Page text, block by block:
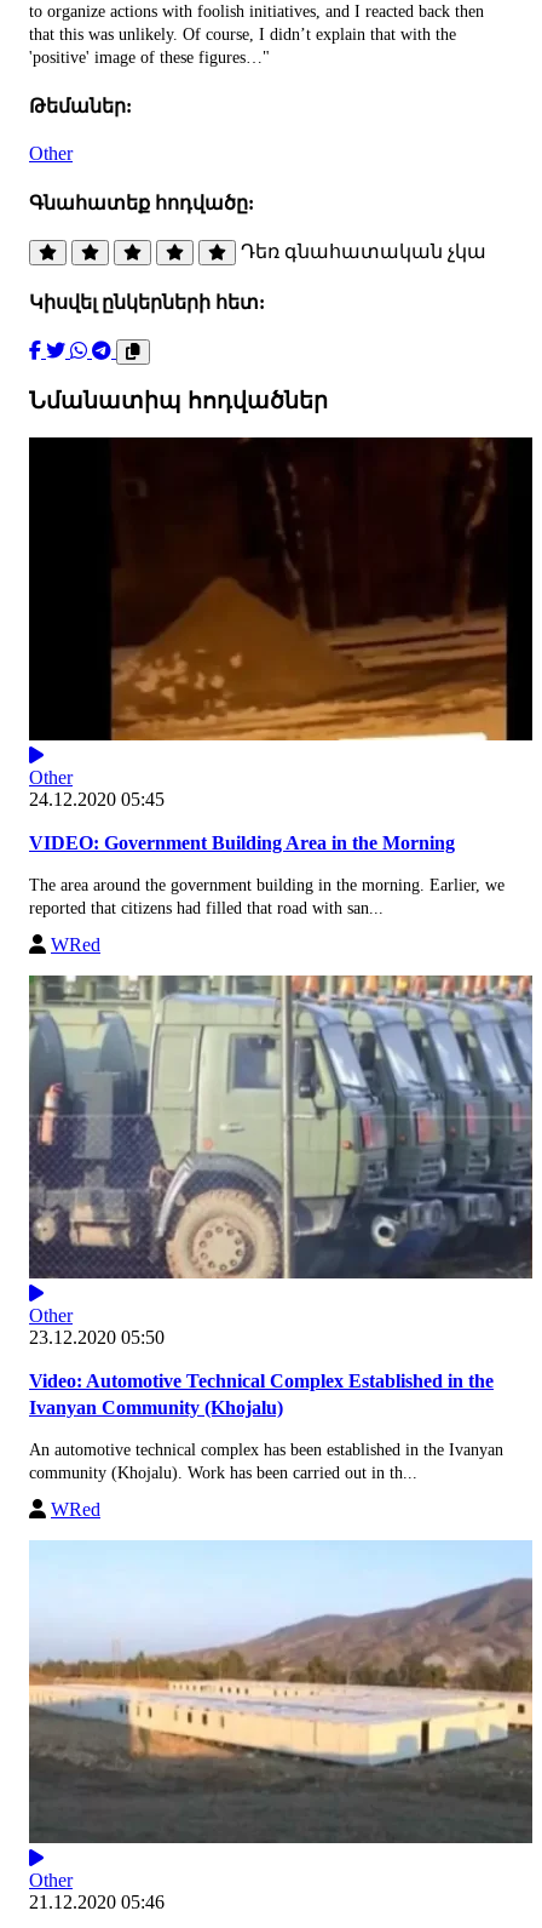
to organize actions with foolish initiatives, and I reacted back then
that this was unlikely. Of course, I didn’t explain that with the
'positive' image of these figures…"
Թեմաներ:
Other
Գնահատեք հոդվածը:
Դեռ գնահատական չկա
Կիսվել ընկերների հետ:
Նմանատիպ հոդվածներ
Other
24.12.2020 05:45
VIDEO: Government Building Area in the Morning
The area around the government building in the morning. Earlier, we
reported that citizens had filled that road with san...
WRed
Other
23.12.2020 05:50
Video: Automotive Technical Complex Established in the
Ivanyan Community (Khojalu)
An automotive technical complex has been established in the Ivanyan
community (Khojalu). Work has been carried out in th...
WRed
Other
21.12.2020 05:46